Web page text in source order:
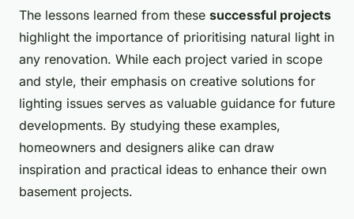
The lessons learned from these successful projects
highlight the importance of prioritising natural light in
any renovation. While each project varied in scope
and style, their emphasis on creative solutions for
lighting issues serves as valuable guidance for future
developments. By studying these examples,
homeowners and designers alike can draw
inspiration and practical ideas to enhance their own
basement projects.